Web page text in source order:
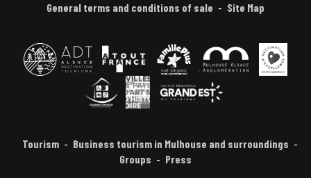
General terms and conditions of sale
Site Map
Tourism
Business tourism in Mulhouse and surroundings
Groups
Press